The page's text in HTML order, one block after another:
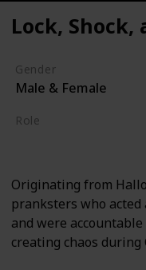
Lock, Shock,
Gender
Male & Female
Role
Originating from
pranksters who acted
and were
creating chaos during